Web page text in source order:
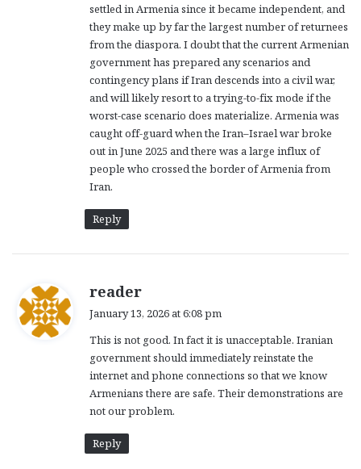
settled in Armenia since it became independent, and
they make up by far the largest number of returnees
from the diaspora. I doubt that the current Armenian
government has prepared any scenarios and
contingency plans if Iran descends into a civil war,
and will likely resort to a trying-to-fix mode if the
worst-case scenario does materialize. Armenia was
caught off-guard when the Iran–Israel war broke
out in June 2025 and there was a large influx of
people who crossed the border of Armenia from
Iran.
Reply
reader
s
:
January 13, 2026 at 6:08 pm
This is not good. In fact it is unacceptable. Iranian
government should immediately reinstate the
internet and phone connections so that we know
Armenians there are safe. Their demonstrations are
not our problem.
Reply